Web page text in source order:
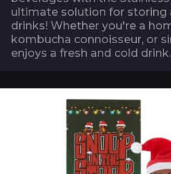
ultimate solution for storing
drinks! Whether you're a
kombucha connoisseur, or
enjoys a fresh and cold